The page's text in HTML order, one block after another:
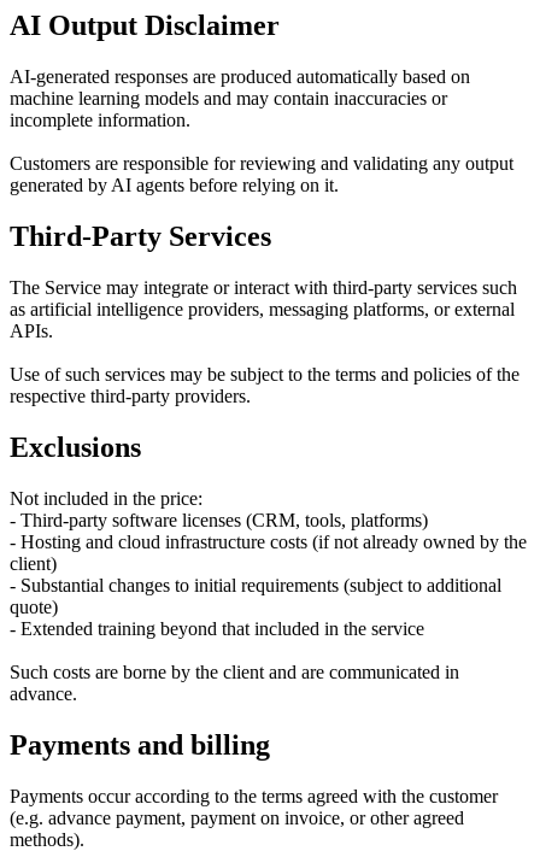
AI Output Disclaimer
AI-generated responses are produced automatically based on
machine learning models and may contain inaccuracies or
incomplete information.
Customers are responsible for reviewing and validating any output
generated by AI agents before relying on it.
Third-Party Services
The Service may integrate or interact with third-party services such
as artificial intelligence providers, messaging platforms, or external
APIs.
Use of such services may be subject to the terms and policies of the
respective third-party providers.
Exclusions
Not included in the price:
- Third-party software licenses (CRM, tools, platforms)
- Hosting and cloud infrastructure costs (if not already owned by the
client)
- Substantial changes to initial requirements (subject to additional
quote)
- Extended training beyond that included in the service
Such costs are borne by the client and are communicated in
advance.
Payments and billing
Payments occur according to the terms agreed with the customer
(e.g. advance payment, payment on invoice, or other agreed
methods).